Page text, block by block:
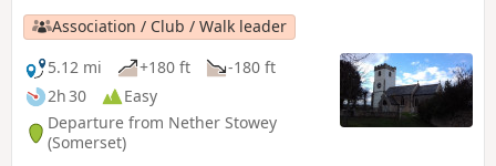
Association / Club / Walk leader
5.12 mi
+180 ft
-180 ft
2h 30
Easy
Departure from Nether Stowey
(Somerset)